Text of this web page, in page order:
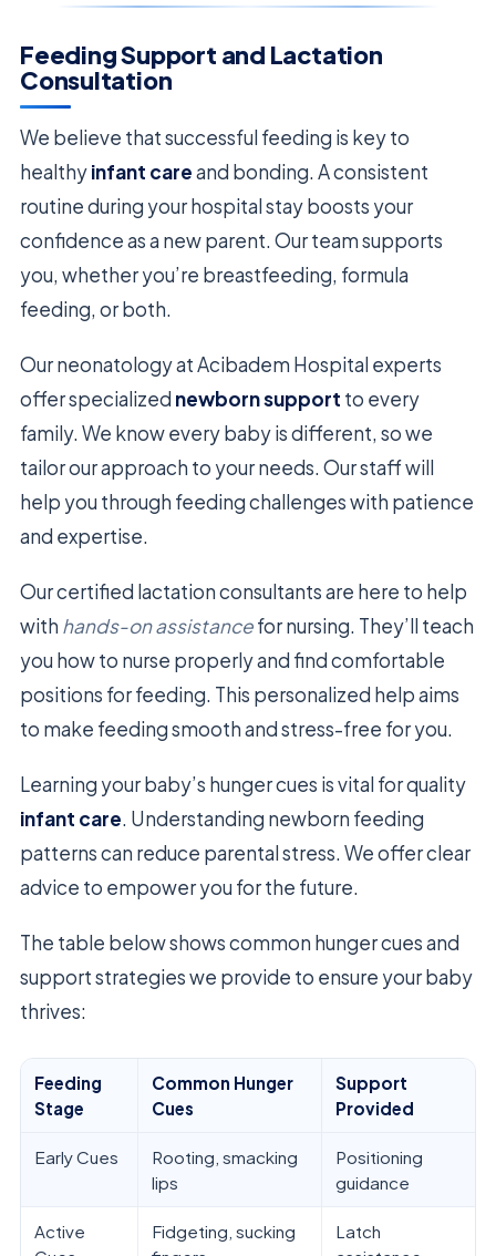
Feeding Support and Lactation
Consultation
We believe that successful feeding is key to
healthyinfant careand bonding. A consistent
routine during your hospital stay boosts your
confidence as a new parent. Our team supports
you, whether you’re breastfeeding, formula
feeding, or both.
Our neonatology at Acibadem Hospital experts
offer specialized newborn support to every
family. We know every baby is different, so we
tailor our approach to your needs. Our staff will
help you through feeding challenges with patience
and expertise.
Our certified lactation consultants are here to help
with hands-on assistancefor nursing. They’ll teach
you how to nurse properly and find comfortable
positions for feeding. This personalized help aims
to make feeding smooth and stress-free for you.
Learning your baby’s hunger cues is vital for quality
infant care. Understanding newborn feeding
patterns can reduce parental stress. We offer clear
advice to empower you for the future.
The table below shows common hunger cues and
support strategies we provide to ensure your baby
thrives:
Feeding
Stage
Common Hunger
Cues
Support
Provided
Early Cues
Rooting, smacking
lips
Positioning
guidance
Active
Fidgeting, sucking
Latch